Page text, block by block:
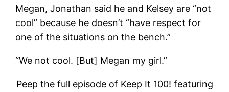
Megan, Jonathan said he and Kelsey are “not
cool” because he doesn’t “have respect for
one of the situations on the bench.”
“We not cool. [But] Megan my girl.”
Peep the full episode of Keep It 100! featuring